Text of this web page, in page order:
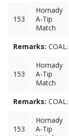
153
Hornady
A-Tip
Match
Remarks:
153
Hornady
A-Tip
Match
Remarks:
153
Hornady
A-Tip